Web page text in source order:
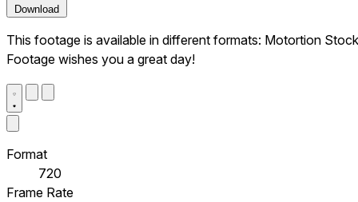
Download
This footage is available in different formats: Motortion Stock
Footage wishes you a great day!
Format
720
Frame Rate